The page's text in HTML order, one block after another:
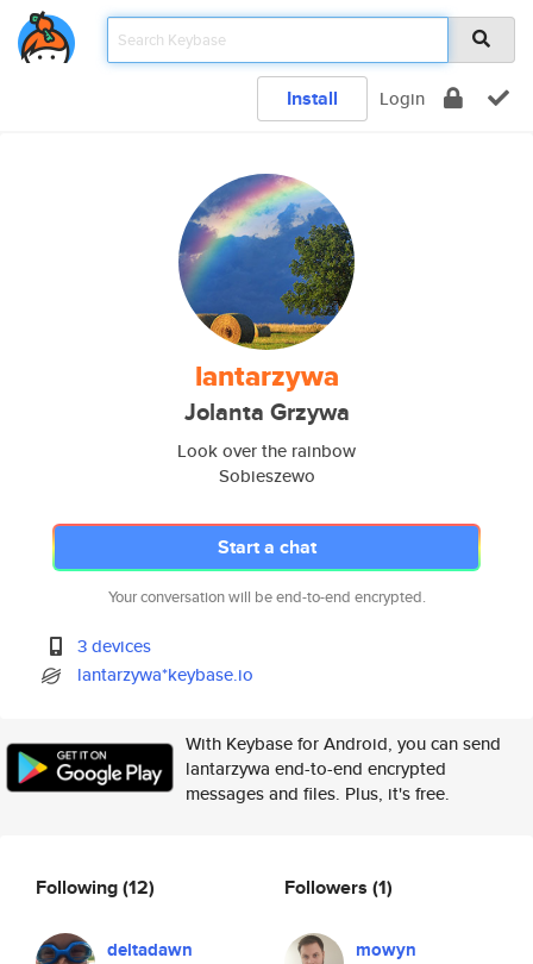
Install Login
lantarzywa
Jolanta Grzywa
Look over the rainbow
Sobieszewo
Start a chat
Your conversation will be end-to-end encrypted.
3 devices
lantarzywa*keybase.io
With Keybase for Android, you can send
lantarzywa end-to-end encrypted
messages and files. Plus, it's free.
Following(12)
deltadawn
Followers (1)
mowyn